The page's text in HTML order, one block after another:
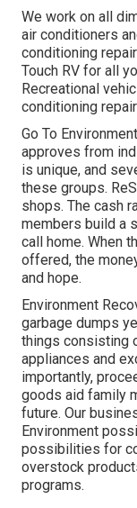
We work on all
air conditioners
conditioning
Touch RV for all
Recreational
conditioning
Go To
approves from
is unique, and
these groups.
shops. The cash
members build a
call home. When
offered, the
and hope.
Environment
garbage dumps
things consisting
appliances and
importantly,
goods aid family
future. Our
Environment
possibilities for
overstock
programs.